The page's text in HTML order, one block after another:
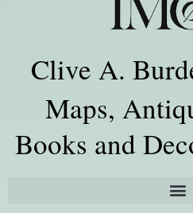
Clive A.
Maps,
Books and